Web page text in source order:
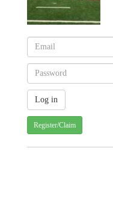
Register/Claim